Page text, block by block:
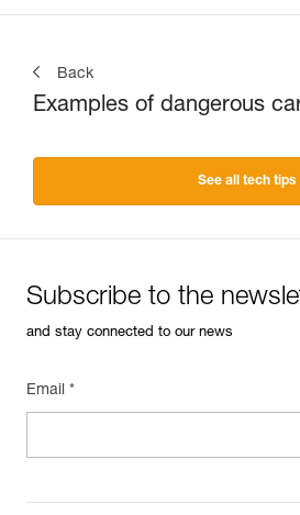
Back
Examples of dangerous
See all tech tips
Subscribe to the
and stay connected to our news
Email *